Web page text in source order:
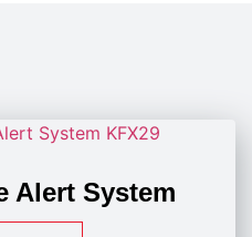
Alert System